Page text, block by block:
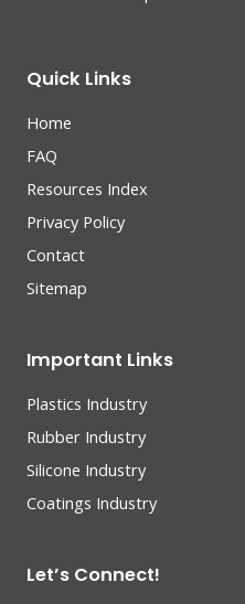
Quick Links
Home
FAQ
Resources Index
Privacy Policy
Contact
Sitemap
Important Links
Plastics Industry
Rubber Industry
Silicone Industry
Coatings Industry
Let’s Connect!